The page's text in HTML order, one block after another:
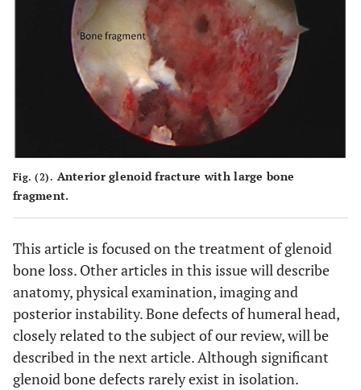
Fig. (2). Anterior glenoid fracture with large bone
fragment.
This article is focused on the treatment of glenoid
bone loss. Other articles in this issue will describe
anatomy, physical examination, imaging and
posterior instability. Bone defects of humeral head,
closely related to the subject of our review, will be
described in the next article. Although significant
glenoid bone defects rarely exist in isolation.